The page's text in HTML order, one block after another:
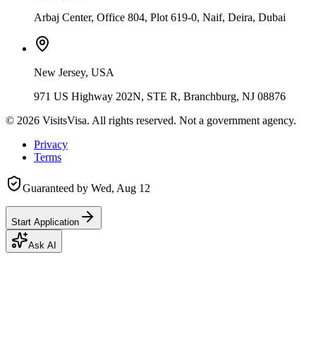
Arbaj Center, Office 804, Plot 619-0, Naif, Deira, Dubai
New Jersey, USA
971 US Highway 202N, STE R, Branchburg, NJ 08876
© 2026 VisitsVisa. All rights reserved. Not a government agency.
Privacy
Terms
Guaranteed by Wed, Aug 12
Start Application
Ask AI